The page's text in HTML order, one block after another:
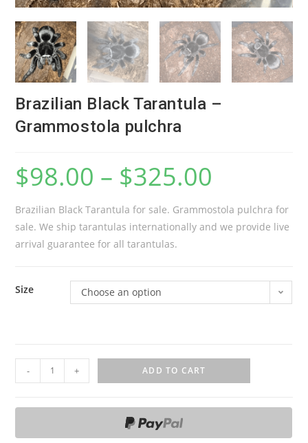
Brazilian Black Tarantula –
Grammostola pulchra
$98.00 – $325.00
Brazilian Black Tarantula for sale. Grammostola pulchra for
sale. We ship tarantulas internationally and we provide live
arrival guarantee for all tarantulas.
Size Choose an option
-
r
i
+ ADD TO CART